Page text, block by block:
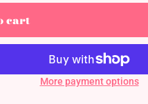
cart
More payment options